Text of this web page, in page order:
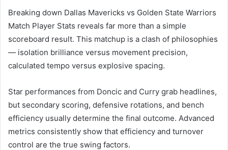
Breaking down Dallas Mavericks vs Golden State Warriors
Match Player Stats reveals far more than a simple
scoreboard result. This matchup is a clash of philosophies
— isolation brilliance versus movement precision,
calculated tempo versus explosive spacing.
Star performances from Doncic and Curry grab headlines,
but secondary scoring, defensive rotations, and bench
efficiency usually determine the final outcome. Advanced
metrics consistently show that efficiency and turnover
control are the true swing factors.